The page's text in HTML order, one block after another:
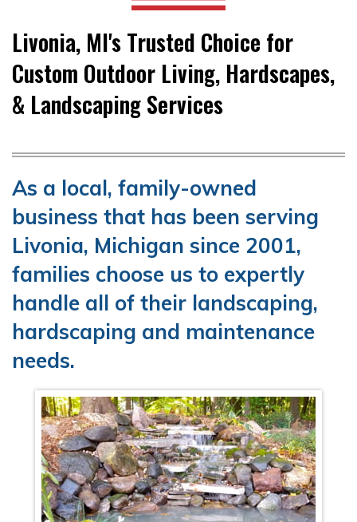
Livonia, MI's Trusted Choice for
Custom Outdoor Living, Hardscapes,
& Landscaping Services
As a local, family-owned
business that has been serving
Livonia, Michigan since 2001,
families choose us to expertly
handle all of their landscaping,
hardscaping and maintenance
needs.